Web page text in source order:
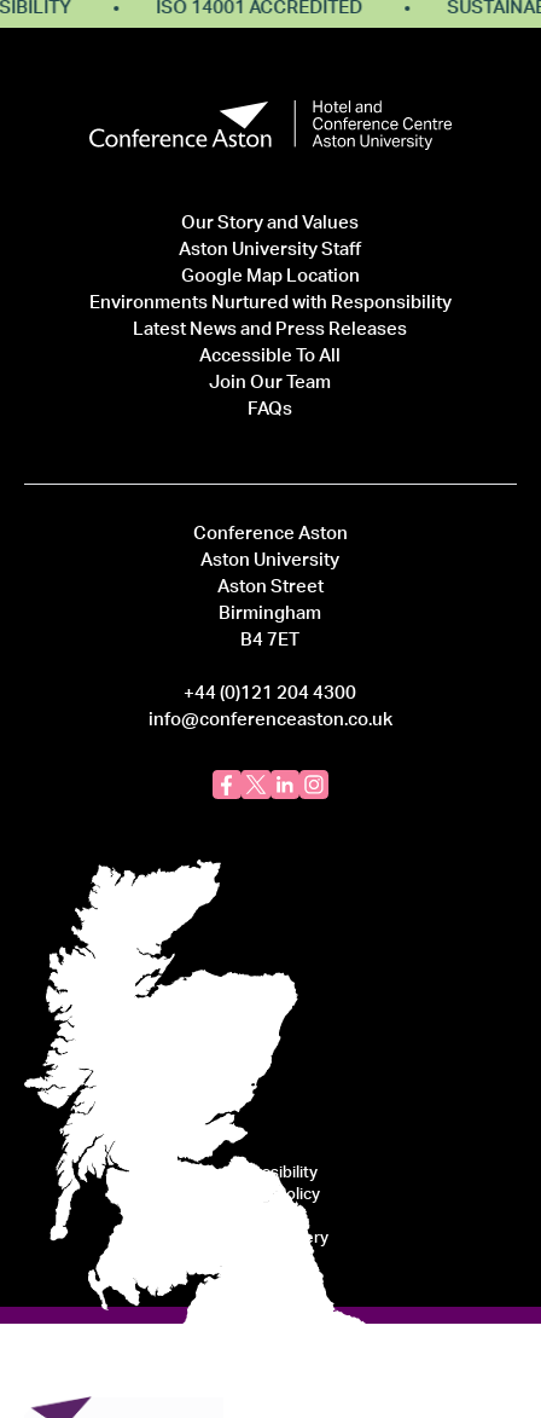
ISO 14001 ACCREDITED
Our Story and Values
Aston University Staff
Google Map Location
Environments Nurtured with Responsibility
Latest News and Press Releases
Accessible To All
Join Our Team
FAQs
Conference Aston
Aston University
Aston Street
Birmingham
B4 7ET
+44 (0)121 204 4300
info@conferenceaston.co.uk
Accessibility
Cookie Policy
Modern Slavery